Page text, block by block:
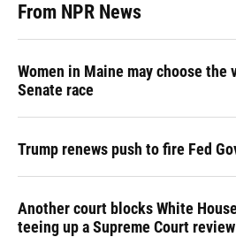
From NPR News
Women in Maine may choose
Senate race
Trump renews push to fire Fed
Another court blocks White
teeing up a Supreme Court review